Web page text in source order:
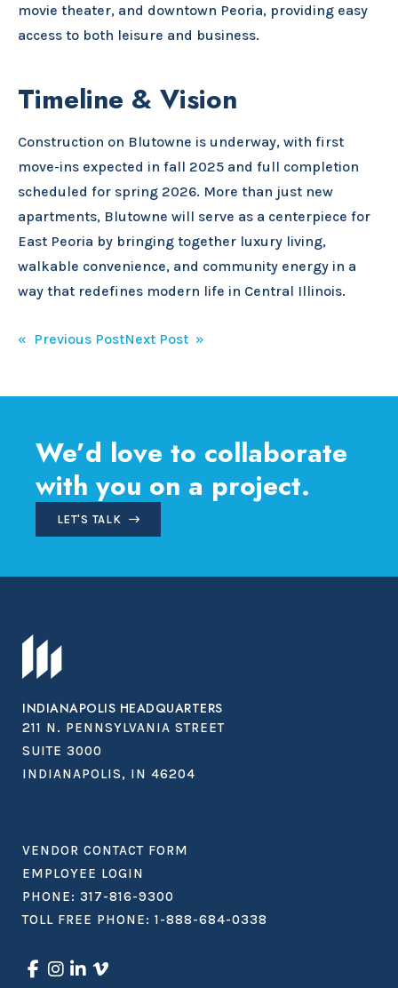
movie theater, and downtown Peoria, providing easy
access to both leisure and business.
Timeline & Vision
Construction on Blutowne is underway, with first
move-ins expected in fall 2025 and full completion
scheduled for spring 2026. More than just new
apartments, Blutowne will serve as a centerpiece for
East Peoria by bringing together luxury living,
walkable convenience, and community energy in a
way that redefines modern life in Central Illinois.
Post
« Previous PostNext Post »
We’d love to collaborate
with you on a project.
LET'S TALK
INDIANAPOLIS HEADQUARTERS
211 N. PENNSYLVANIA STREET
SUITE 3000
INDIANAPOLIS, IN 46204
VENDOR CONTACT FORM
EMPLOYEE LOGIN
PHONE: 317-816-9300
TOLL FREE PHONE: 1-888-684-0338